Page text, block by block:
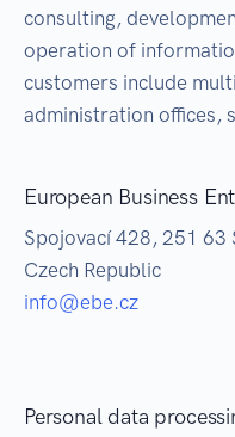
consulting,
operation of
customers include
administration offices,
European Business
Spojovací 428, 251 63
Czech Republic
info@ebe.cz
Personal data